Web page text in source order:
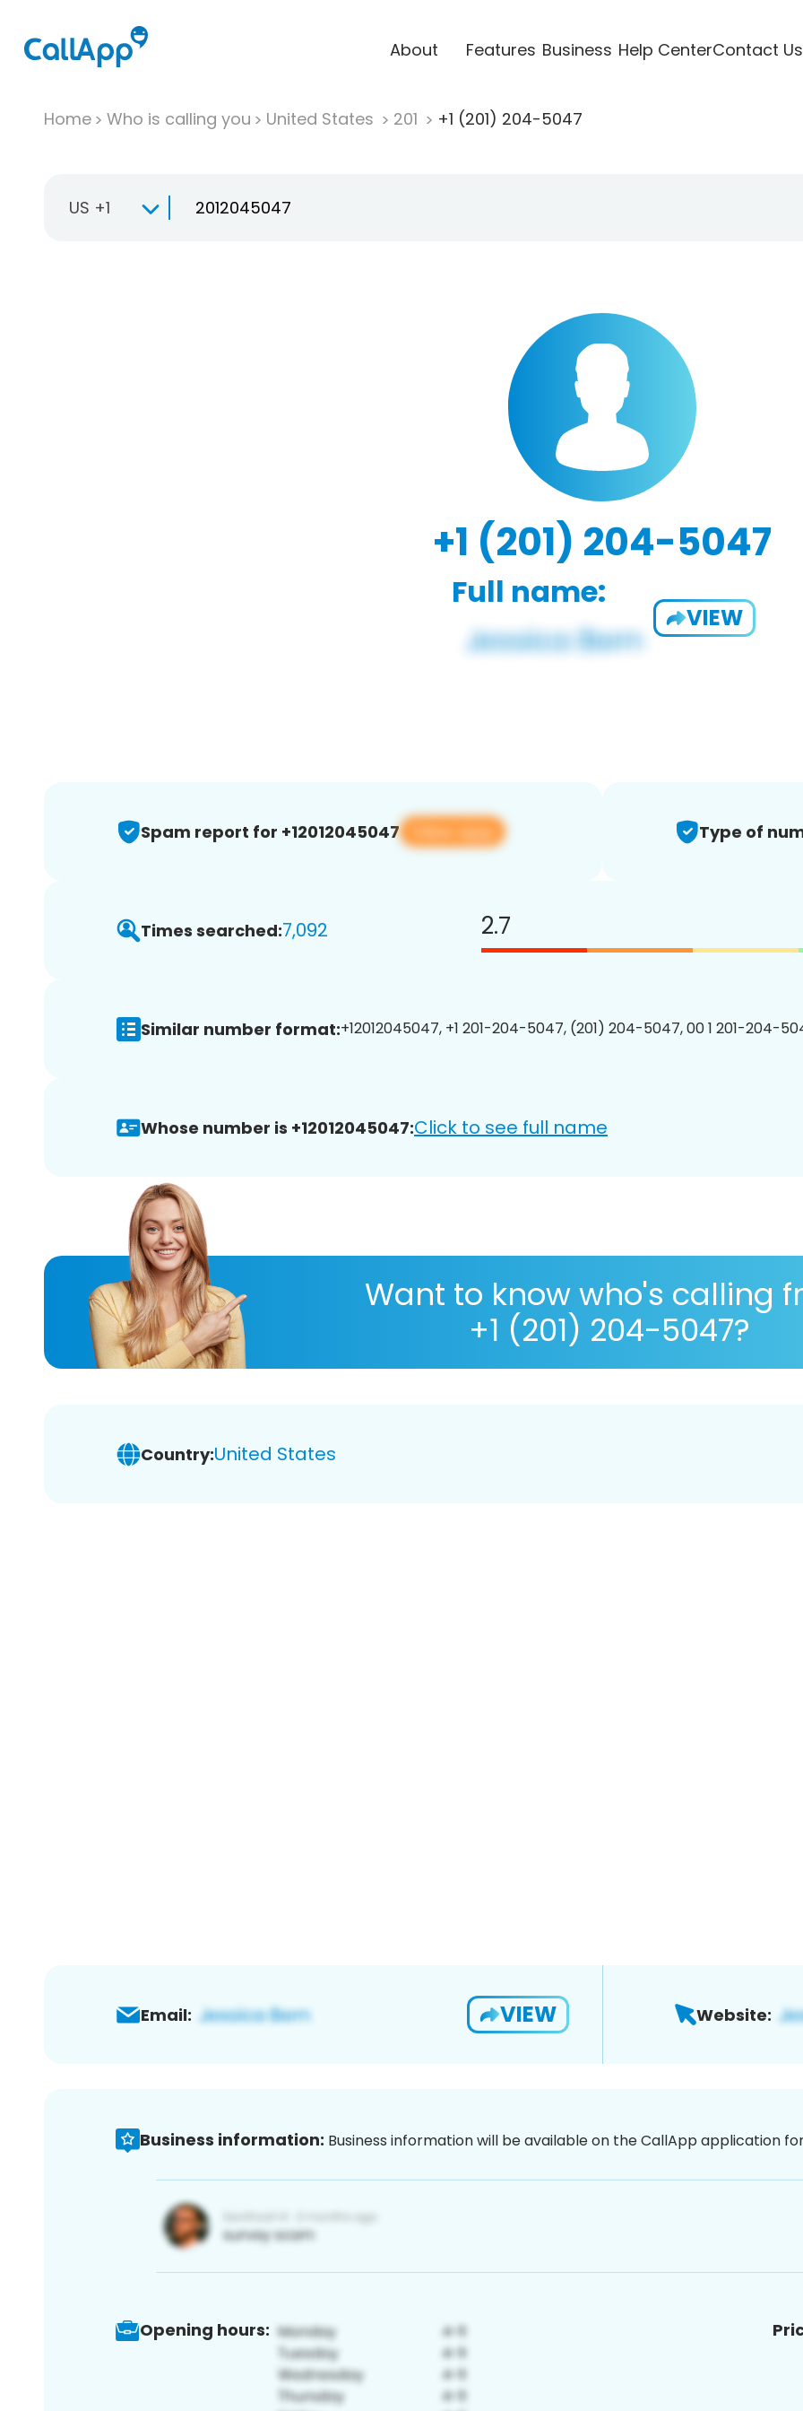
About Features Business Help CenterContact Us
Home Who is calling you United States 201 +1 (201) 204-5047
US +1
+1 (201) 204-5047
Full name:
VIEW
Spam report for +12012045047 View app Type of
Times searched:7,092 2.7
Similar number format:+12012045047, +1 201-204-5047, (201) 204-5047, 00 1 201-204-
Whose number is +12012045047:Click to see full name
Want to know who's calling
+1 (201) 204-5047?
Country:United States
Email: VIEW Website:
Business information: Business information will be available on the CallApp application
Opening hours: